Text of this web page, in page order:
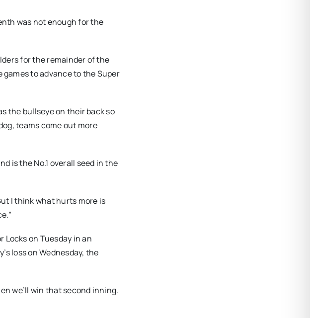
was not enough for the
for the remainder of the
to advance to the Super
the bullseye on their back so
teams come out more
is the No.1 overall seed in the
I think what hurts more is
on Tuesday in an
loss on Wednesday, the
we’ll win that second inning.